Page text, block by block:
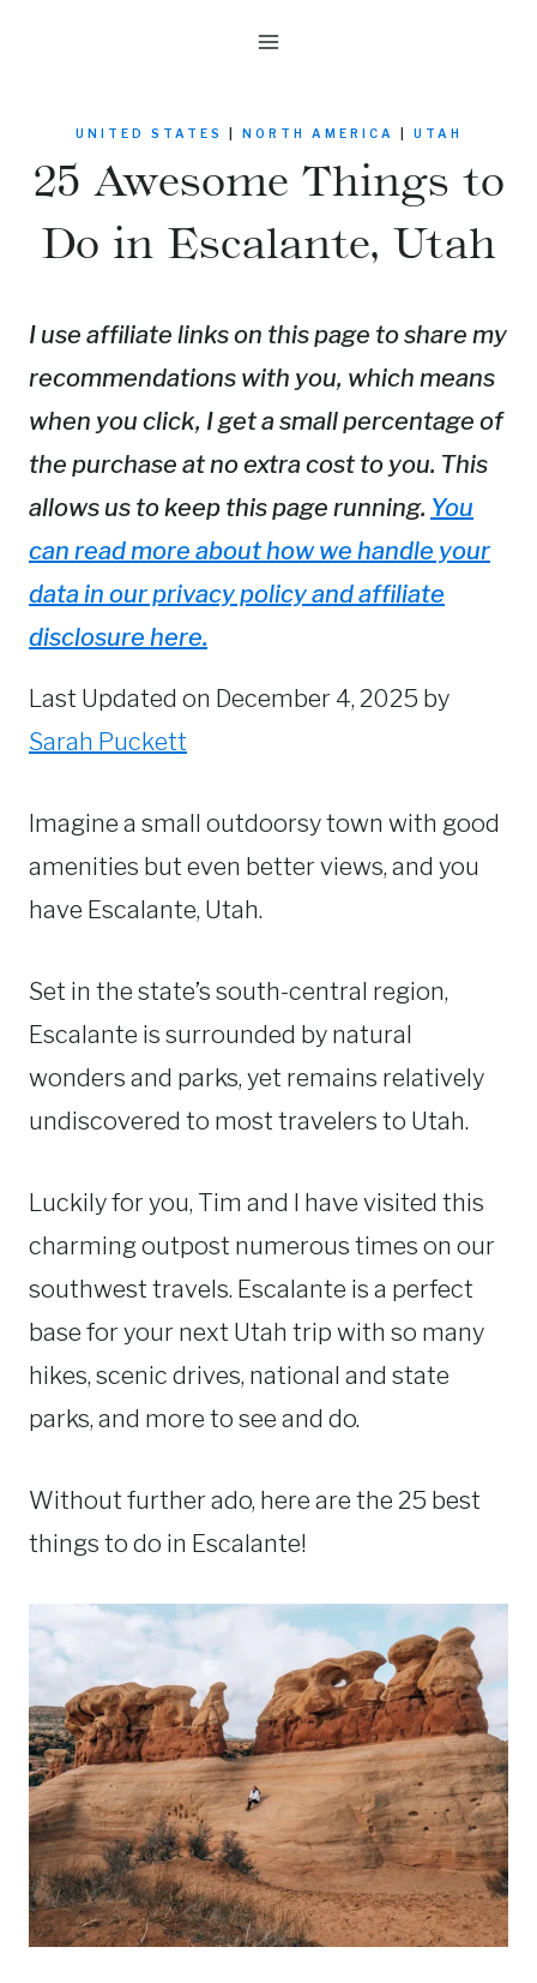
UNITED STATES NORTH AMERICA UTAH
25 Awesome Things to
Do in Escalante, Utah
I use affiliate links on this page to share my
recommendations with you, which means
when you click, I get a small percentage of
the purchase at no extra cost to you. This
allows us to keep this page running. You
can read more about how we handle your
data in our privacy policy and affiliate
disclosure here.
Last Updated on December 4, 2025 by
Sarah Puckett
Imagine a small outdoorsy town with good
amenities but even better views, and you
have Escalante, Utah.
Set in the state’s south-central region,
Escalante is surrounded by natural
wonders and parks, yet remains relatively
undiscovered to most travelers to Utah.
Luckily for you, Tim and I have visited this
charming outpost numerous times on our
southwest travels. Escalante is a perfect
base for your next Utah trip with so many
hikes, scenic drives, national and state
parks, and more to see and do.
Without further ado, here are the 25 best
things to do in Escalante!